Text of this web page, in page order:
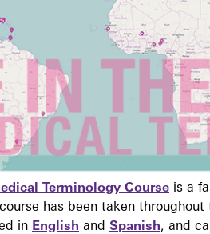
Terminology Course is a
has been taken
in English and Spanish, and